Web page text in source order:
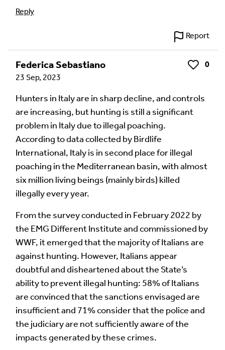
Image Comment
Audio Comment
Language of comment*
Please chooseOtherfrom the list if you can't find your
language.
Select
Agree Terms?
I agree that this will be posted on the
Reply
Report
Federica Sebastiano Like
0
23 Sep, 2023
Hunters in Italy are in sharp decline, and controls
are increasing, but hunting is still a significant
problem in Italy due to illegal poaching.
According to data collected by Birdlife
International, Italy is in second place for illegal
poaching in the Mediterranean basin, with almost
six million living beings (mainly birds) killed
illegally every year.
From the survey conducted in February 2022 by
the EMG Different Institute and commissioned by
WWF, it emerged that the majority of Italians are
against hunting. However, Italians appear
doubtful and disheartened about the State’s
ability to prevent illegal hunting: 58% of Italians
are convinced that the sanctions envisaged are
insufficient and 71% consider that the police and
the judiciary are not sufficiently aware of the
impacts generated by these crimes.